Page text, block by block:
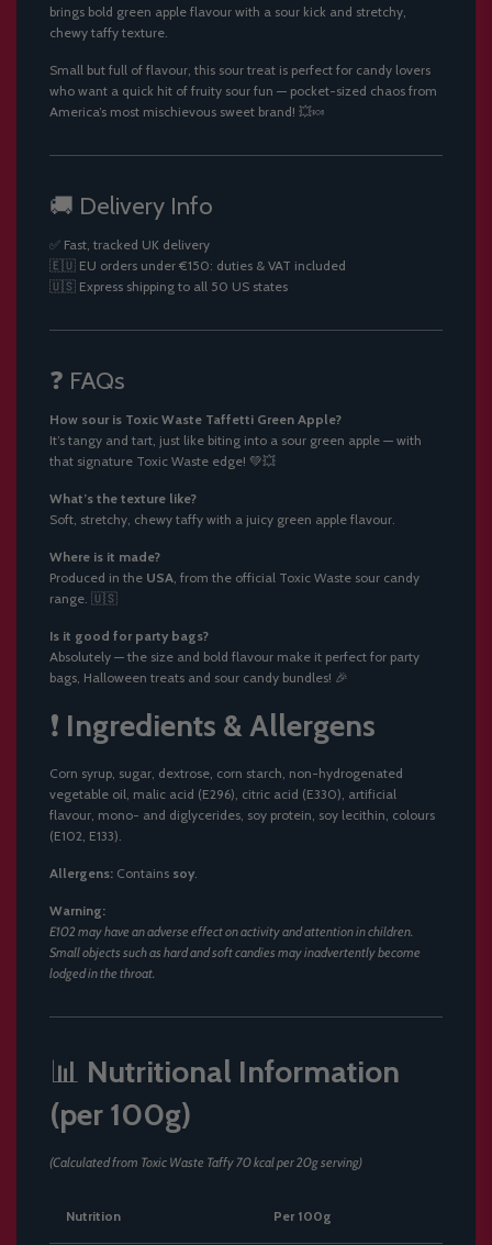
brings bold green apple flavour with a sour kick and stretchy,
chewy taffy texture.
Small but full of flavour, this sour treat is perfect for candy lovers
who want a quick hit of fruity sour fun — pocket-sized chaos from
America’s most mischievous sweet brand! 💥🍬
🚚 Delivery Info
✅ Fast, tracked UK delivery
🇪🇺 EU orders under €150: duties & VAT included
🇺🇸 Express shipping to all 50 US states
❓ FAQs
How sour is Toxic Waste Taffetti Green Apple?
It’s tangy and tart, just like biting into a sour green apple — with
that signature Toxic Waste edge! 💚💥
What’s the texture like?
Soft, stretchy, chewy taffy with a juicy green apple flavour.
Where is it made?
Produced in the USA , from the official Toxic Waste sour candy
range. 🇺🇸
Is it good for party bags?
Absolutely — the size and bold flavour make it perfect for party
bags, Halloween treats and sour candy bundles! 🎉
❗ Ingredients & Allergens
Corn syrup, sugar, dextrose, corn starch, non-hydrogenated
vegetable oil, malic acid (E296), citric acid (E330), artificial
flavour, mono- and diglycerides, soy protein, soy lecithin, colours
(E102, E133).
Allergens: Contains soy
Warning:
E102 may have an adverse effect on activity and attention in children.
Small objects such as hard and soft candies may inadvertently become
lodged in the throat.
📊 Nutritional Information
(per 100g)
(Calculated from Toxic Waste Taffy 70 kcal per 20g serving)
Nutrition Per 100g